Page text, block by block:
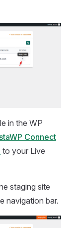
in the WP
Connect
to your Live
staging site
navigation bar.